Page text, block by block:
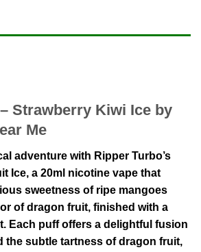
Strawberry Kiwi Ice by
Me
adventure with Ripper Turbo’s
Ice, a 20ml nicotine vape that
sweetness of ripe mangoes
of dragon fruit, finished with a
Each puff offers a delightful fusion
the subtle tartness of dragon fruit,